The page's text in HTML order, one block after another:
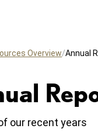
Overview Annual
our recent years